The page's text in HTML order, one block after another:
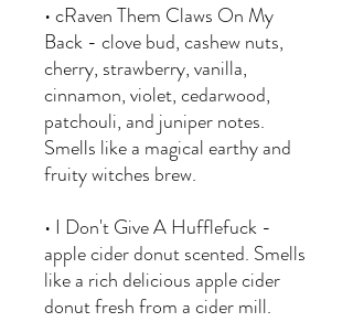
• cRaven Them Claws On My
Back - clove bud, cashew nuts,
cherry, strawberry, vanilla,
cinnamon, violet, cedarwood,
patchouli, and juniper notes.
Smells like a magical earthy and
fruity witches brew.
• I Don't Give A Hufflefuck -
apple cider donut scented. Smells
like a rich delicious apple cider
donut fresh from a cider mill.